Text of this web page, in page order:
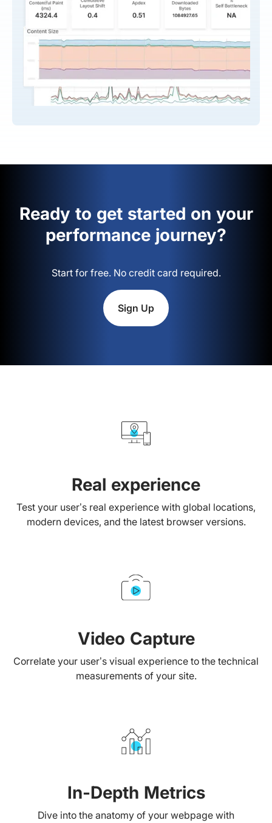
Ready to get started on your
performance journey?
Start for free. No credit card required.
Sign Up
Real experience
Test your user’s real experience with global locations,
modern devices, and the latest browser versions.
Video Capture
Correlate your user’s visual experience to the technical
measurements of your site.
In-Depth Metrics
Dive into the anatomy of your webpage with